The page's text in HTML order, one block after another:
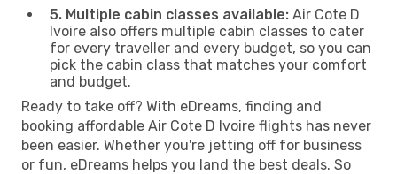
5. Multiple cabin classes available: Air Cote D
Ivoire also offers multiple cabin classes to cater
for every traveller and every budget, so you can
pick the cabin class that matches your comfort
and budget.
Ready to take off? With eDreams, finding and
booking affordable Air Cote D Ivoire flights has never
been easier. Whether you're jetting off for business
or fun, eDreams helps you land the best deals. So